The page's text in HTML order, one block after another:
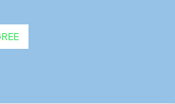
to deliver goods and